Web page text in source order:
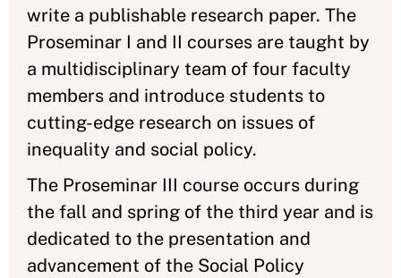
write a publishable research paper. The
Proseminar I and II courses are taught by
a multidisciplinary team of four faculty
members and introduce students to
cutting-edge research on issues of
inequality and social policy.
The Proseminar III course occurs during
the fall and spring of the third year and is
dedicated to the presentation and
advancement of the Social Policy